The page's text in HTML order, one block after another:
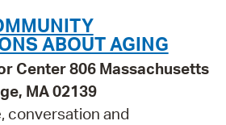
ABOUT AGING
Center 806 Massachusetts
MA 02139
conversation and